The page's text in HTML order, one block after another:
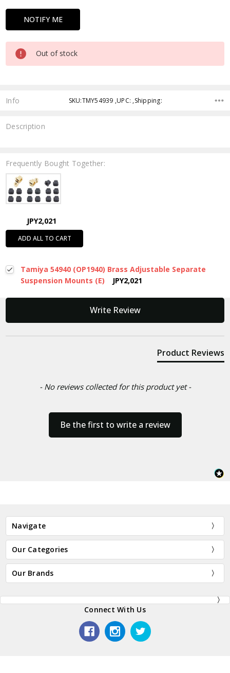
Out of stock
Info SKU:TMY54939 ,UPC: ,Shipping:
Description
Frequently Bought Together:
JPY2,021
ADD ALL TO CART
Tamiya 54940 (OP1940) Brass Adjustable Separate
Suspension Mounts (E)
JPY2,021
Write Review
Product Reviews
- No reviews collected for this product yet -
Be the first to write a review
New content loaded
Navigate
Our Categories
Our Brands
Connect With Us